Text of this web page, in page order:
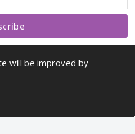
will be improved by